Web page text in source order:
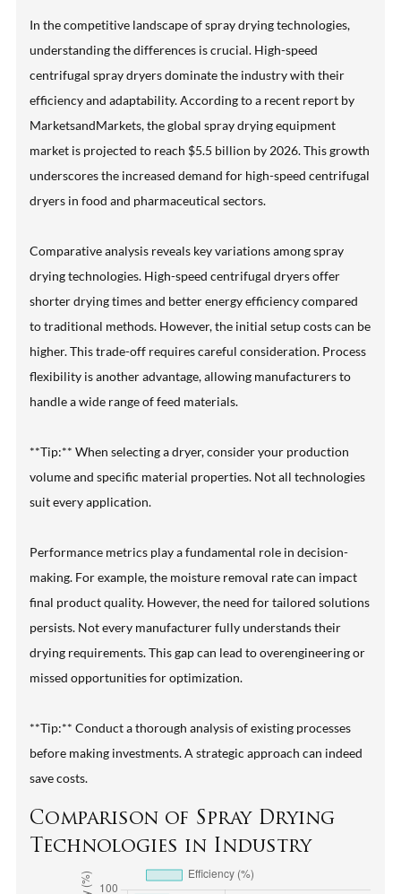
In the competitive landscape of spray drying technologies,
understanding the differences is crucial. High-speed
centrifugal spray dryers dominate the industry with their
efficiency and adaptability. According to a recent report by
MarketsandMarkets, the global spray drying equipment
market is projected to reach $5.5 billion by 2026. This growth
underscores the increased demand for high-speed centrifugal
dryers in food and pharmaceutical sectors.
Comparative analysis reveals key variations among spray
drying technologies. High-speed centrifugal dryers offer
shorter drying times and better energy efficiency compared
to traditional methods. However, the initial setup costs can be
higher. This trade-off requires careful consideration. Process
flexibility is another advantage, allowing manufacturers to
handle a wide range of feed materials.
**Tip:** When selecting a dryer, consider your production
volume and specific material properties. Not all technologies
suit every application.
Performance metrics play a fundamental role in decision-
making. For example, the moisture removal rate can impact
final product quality. However, the need for tailored solutions
persists. Not every manufacturer fully understands their
drying requirements. This gap can lead to overengineering or
missed opportunities for optimization.
**Tip:** Conduct a thorough analysis of existing processes
before making investments. A strategic approach can indeed
save costs.
Comparison of Spray Drying
Technologies in Industry